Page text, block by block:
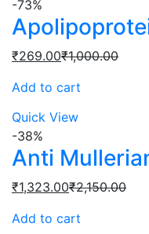
-73%
₹269.00Current
is:
₹269.00.
₹1,000.00
Add to cart
Quick View
-38%
Anti
₹1,323.00Current
is:
₹2,150.00
Add to cart